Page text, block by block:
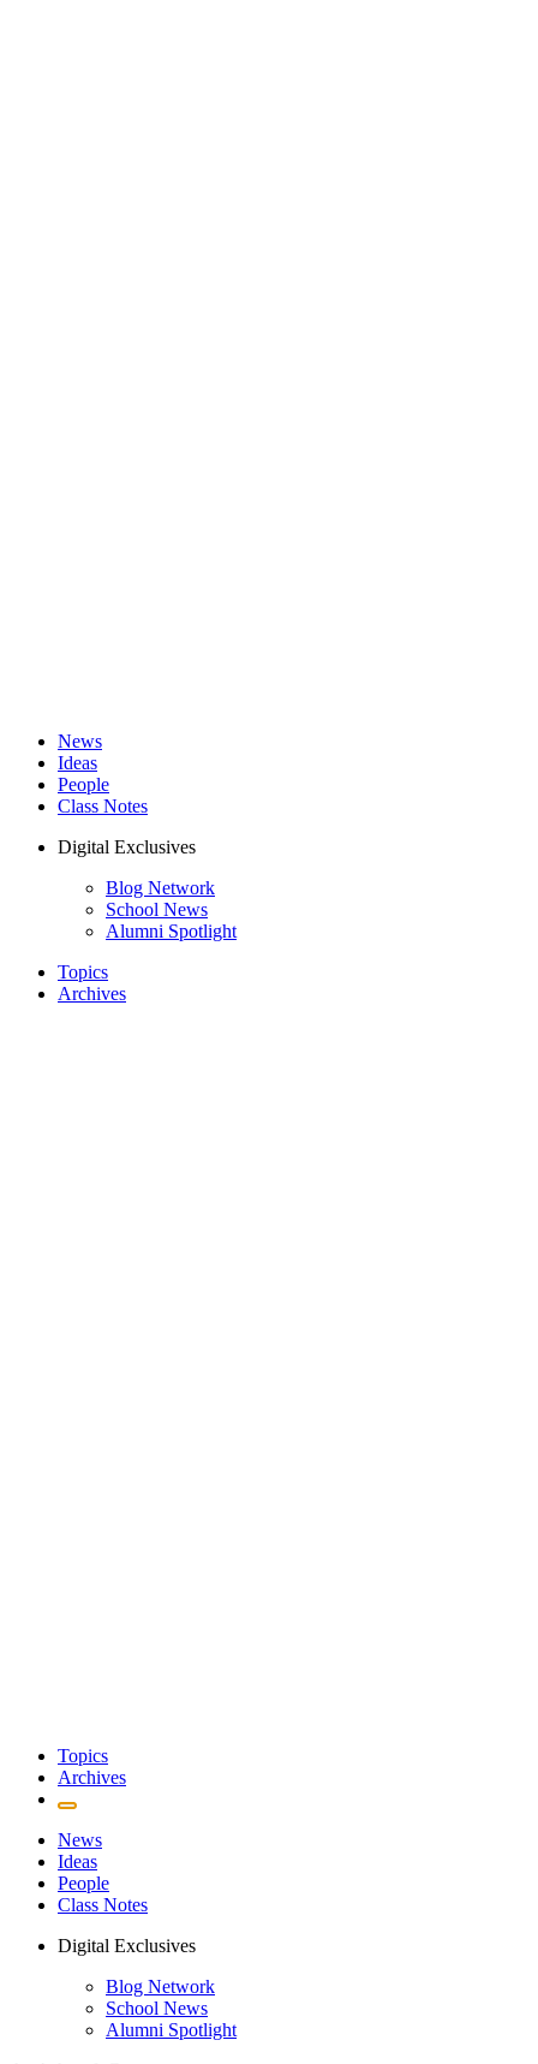
News
Ideas
People
Class Notes
Digital Exclusives
Blog Network
School News
Alumni Spotlight
Topics
Archives
Topics
Archives
News
Ideas
People
Class Notes
Digital Exclusives
Blog Network
School News
Alumni Spotlight